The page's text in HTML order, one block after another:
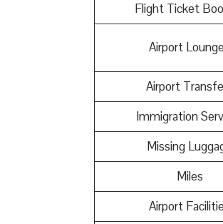
Flight Ticket
Airport
Airport
Immigration
Missing
Miles
Airport